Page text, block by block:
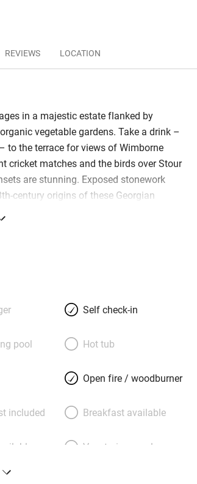
REVIEWS LOCATION
in a majestic estate flanked by
vegetable gardens. Take a drink –
to the terrace for views of Wimborne
cricket matches and the birds over Stour
are stunning. Exposed stonework
century origins of these Georgian
Clean-lined interiors reflect 21st-
bedrooms where linen blinds frame
a private garden lined with fruit
has it’s own gravel patio with
allowing them to be opened up when
and Plum together. Plum comes with its
burner. An easy walk from historic
and the nearby Gate House.
Self check-in
pool Hot tub
Open fire / woodburner
included Breakfast available
Vegetarian meals